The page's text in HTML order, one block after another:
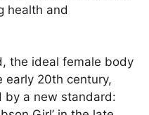
health and
the ideal female body
early 20th century,
by a new standard: